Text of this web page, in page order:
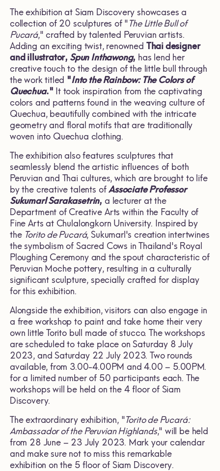
The exhibition at Siam Discovery showcases a
collection of 20 sculptures of "The Little Bull of
Pucará," crafted by talented Peruvian artists.
Adding an exciting twist, renowned Thai designer
and illustrator, Spun Inthawong, has lend her
creative touch to the design of the little bull through
the work titled "Into the Rainbow: The Colors of
Quechua." It took inspiration from the captivating
colors and patterns found in the weaving culture of
Quechua, beautifully combined with the intricate
geometry and floral motifs that are traditionally
woven into Quechua clothing.
The exhibition also features sculptures that
seamlessly blend the artistic influences of both
Peruvian and Thai cultures, which are brought to life
by the creative talents ofAssociate Professor
Sukumarl Sarakasetrin, a lecturer at the
Department of Creative Arts within the Faculty of
Fine Arts at Chulalongkorn University. Inspired by
the Torito de Pucará, Sukumarl's creation intertwines
the symbolism of Sacred Cows in Thailand's Royal
Ploughing Ceremony and the spout characteristic of
Peruvian Moche pottery, resulting in a culturally
significant sculpture, specially crafted for display
for this exhibition.
Alongside the exhibition, visitors can also engage in
a free workshop to paint and take home their very
own little Torito bull made of stucco. The workshops
are scheduled to take place on Saturday 8 July
2023, and Saturday 22 July 2023. Two rounds
available, from 3.00-4.00PM and 4.00 – 5.00PM.
for a limited number of 50 participants each. The
workshops will be held on the 4 floor of Siam
Discovery.
The extraordinary exhibition, "Torito de Pucará:
Ambassador of the Peruvian Highlands," will be held
from 28 June – 23 July 2023. Mark your calendar
and make sure not to miss this remarkable
exhibition on the 5 floor of Siam Discovery.